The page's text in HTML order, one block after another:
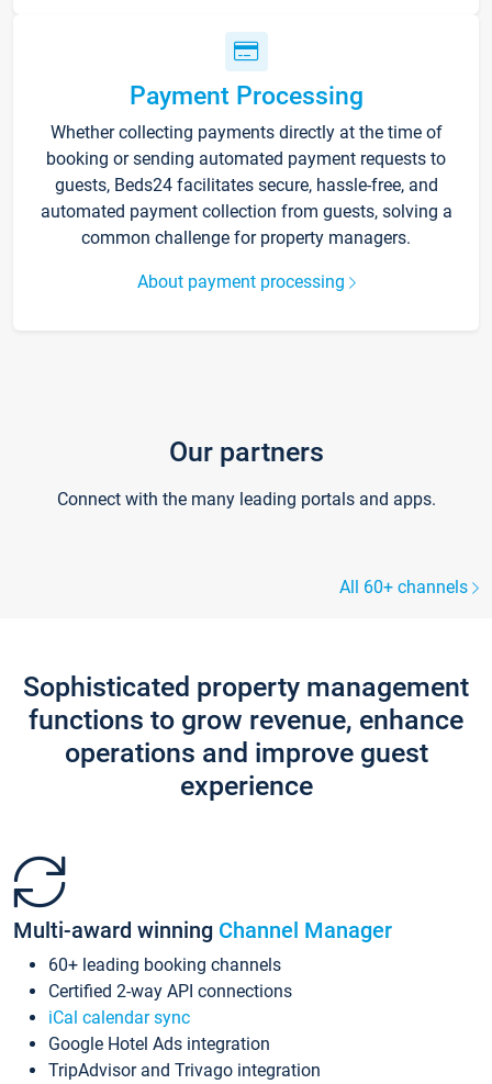
Payment Processing
Whether collecting payments directly at the time of
booking or sending automated payment requests to
guests, Beds24 facilitates secure, hassle-free, and
automated payment collection from guests, solving a
common challenge for property managers.
About payment processing
Our partners
Connect with the many leading portals and apps.
All 60+ channels
Sophisticated property management
functions to grow revenue, enhance
operations and improve guest
experience
Multi-award winning Channel Manager
60+ leading booking channels
Certified 2-way API connections
iCal calendar sync
Google Hotel Ads integration
TripAdvisor and Trivago integration